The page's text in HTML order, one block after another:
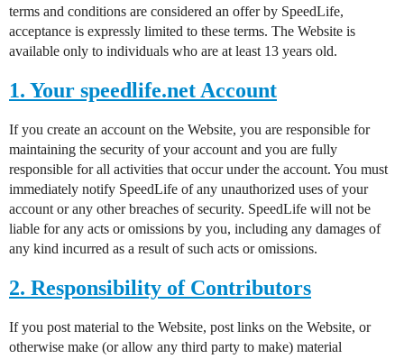
terms and conditions are considered an offer by SpeedLife,
acceptance is expressly limited to these terms. The Website is
available only to individuals who are at least 13 years old.
1. Your speedlife.net Account
If you create an account on the Website, you are responsible for
maintaining the security of your account and you are fully
responsible for all activities that occur under the account. You must
immediately notify SpeedLife of any unauthorized uses of your
account or any other breaches of security. SpeedLife will not be
liable for any acts or omissions by you, including any damages of
any kind incurred as a result of such acts or omissions.
2. Responsibility of Contributors
If you post material to the Website, post links on the Website, or
otherwise make (or allow any third party to make) material